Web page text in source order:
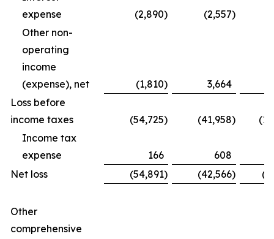
expense
(2,890) (2,557)
Other non-
operating
income
(expense), net
(1,810) 3,664
Loss before
income taxes
(54,725) (41,958)
Income tax
expense
166
608
Net loss
(54,891) (42,566)
Other
comprehensive